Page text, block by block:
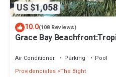
US $1,058
10.0(108 Reviews)
Grace Bay
Air Conditioner Parking
Pool
Providenciales The Bight